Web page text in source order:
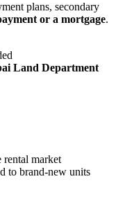
plans, secondary
or a mortgage.
Land Department
rental market
to brand-new units